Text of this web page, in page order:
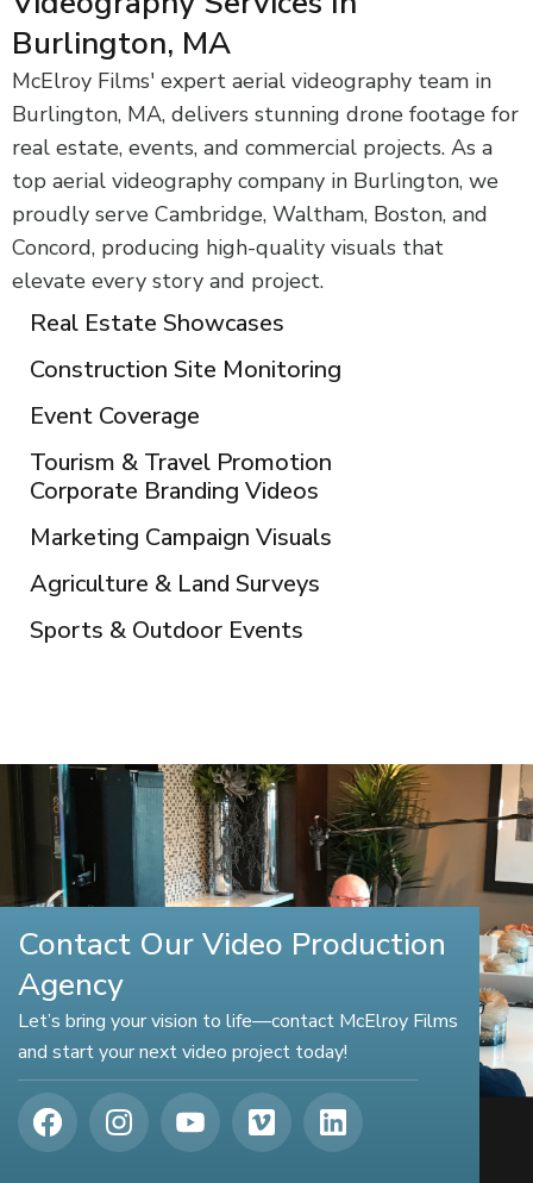
Burlington, MA
McElroy Films' expert aerial videography team in
Burlington, MA, delivers stunning drone footage for
real estate, events, and commercial projects. As a
top aerial videography company in Burlington, we
proudly serve Cambridge, Waltham, Boston, and
Concord, producing high-quality visuals that
elevate every story and project.
Real Estate Showcases
Construction Site Monitoring
Event Coverage
Tourism & Travel Promotion
Corporate Branding Videos
Marketing Campaign Visuals
Agriculture & Land Surveys
Sports & Outdoor Events
Contact Our Video Production
Agency
Let’s bring your vision to life—contact McElroy Films
and start your next video project today!